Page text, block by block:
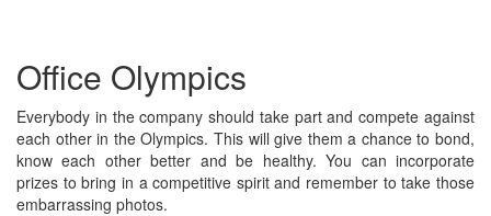
Office Olympics
Everybody in the company should take part and compete against
each other in the Olympics. This will give them a chance to bond,
know each other better and be healthy. You can incorporate
prizes to bring in a competitive spirit and remember to take those
embarrassing photos.